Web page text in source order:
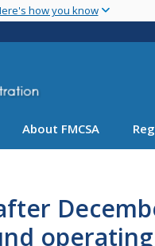
how you know
About FMCSA